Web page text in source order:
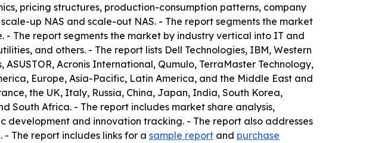
pricing structures, production-consumption patterns, company
up NAS and scale-out NAS. - The report segments the market
The report segments the market by industry vertical into IT and
and others. - The report lists Dell Technologies, IBM, Western
Acronis International, Qumulo, TerraMaster Technology,
Europe, Asia-Pacific, Latin America, and the Middle East and
the UK, Italy, Russia, China, Japan, India, South Korea,
South Africa. - The report includes market share analysis,
and innovation tracking. - The report also addresses
The report includes links for a sample report and purchase